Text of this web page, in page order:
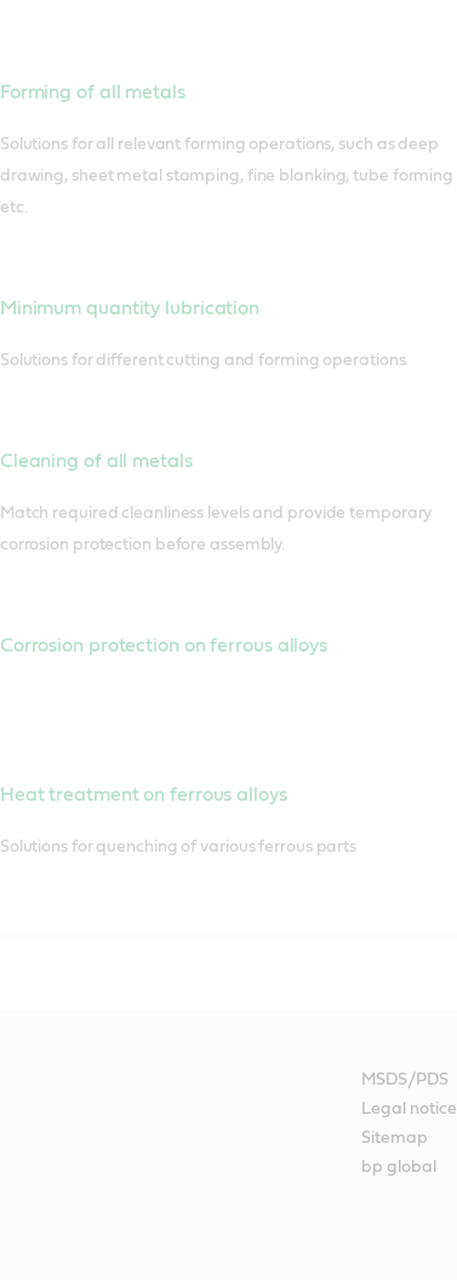
Forming of all metals
Solutions for all relevant forming operations, such as deep
drawing, sheet metal stamping, fine blanking, tube forming
etc.
Minimum quantity lubrication
Solutions for different cutting and forming operations.
Cleaning of all metals
Match required cleanliness levels and provide temporary
corrosion protection before assembly.
Corrosion protection on ferrous alloys
Heat treatment on ferrous alloys
Solutions for quenching of various ferrous parts
MSDS/PDS
Legal notice
Sitemap
bp global